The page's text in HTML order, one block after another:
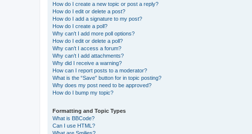
How do I create a new topic or post a reply?
How do I edit or delete a post?
How do I add a signature to my post?
How do I create a poll?
Why can’t I add more poll options?
How do I edit or delete a poll?
Why can’t I access a forum?
Why can’t I add attachments?
Why did I receive a warning?
How can I report posts to a moderator?
What is the “Save” button for in topic posting?
Why does my post need to be approved?
How do I bump my topic?
Formatting and Topic Types
What is BBCode?
Can I use HTML?
What are Smilies?